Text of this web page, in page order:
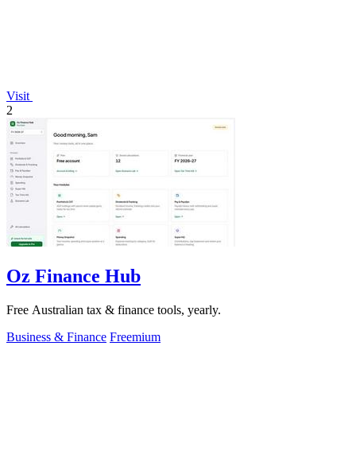
Visit
2
Oz Finance Hub
Free Australian tax & finance tools, yearly.
Business & Finance Freemium